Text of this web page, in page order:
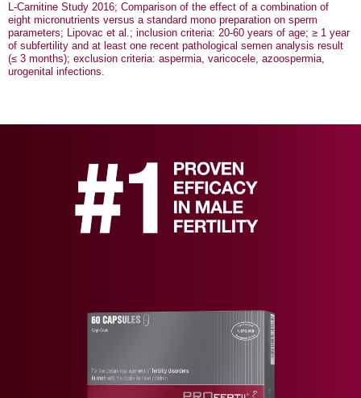
L-Carnitine Study 2016; Comparison of the effect of a combination of
eight micronutrients versus a standard mono preparation on sperm
parameters; Lipovac et al.; inclusion criteria: 20-60 years of age; ≥ 1 year
of subfertility and at least one recent pathological semen analysis result
(≤ 3 months); exclusion criteria: aspermia, varicocele, azoospermia,
urogenital infections.